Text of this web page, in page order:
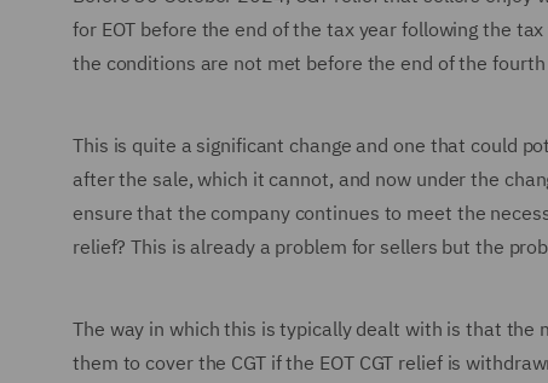
for EOT before the end of the tax year following the
the conditions are not met before the end of the
This is quite a significant change and one that could
after the sale, which it cannot, and now under the
ensure that the company continues to meet the
relief? This is already a problem for sellers but the
The way in which this is typically dealt with is that the
them to cover the CGT if the EOT CGT relief is